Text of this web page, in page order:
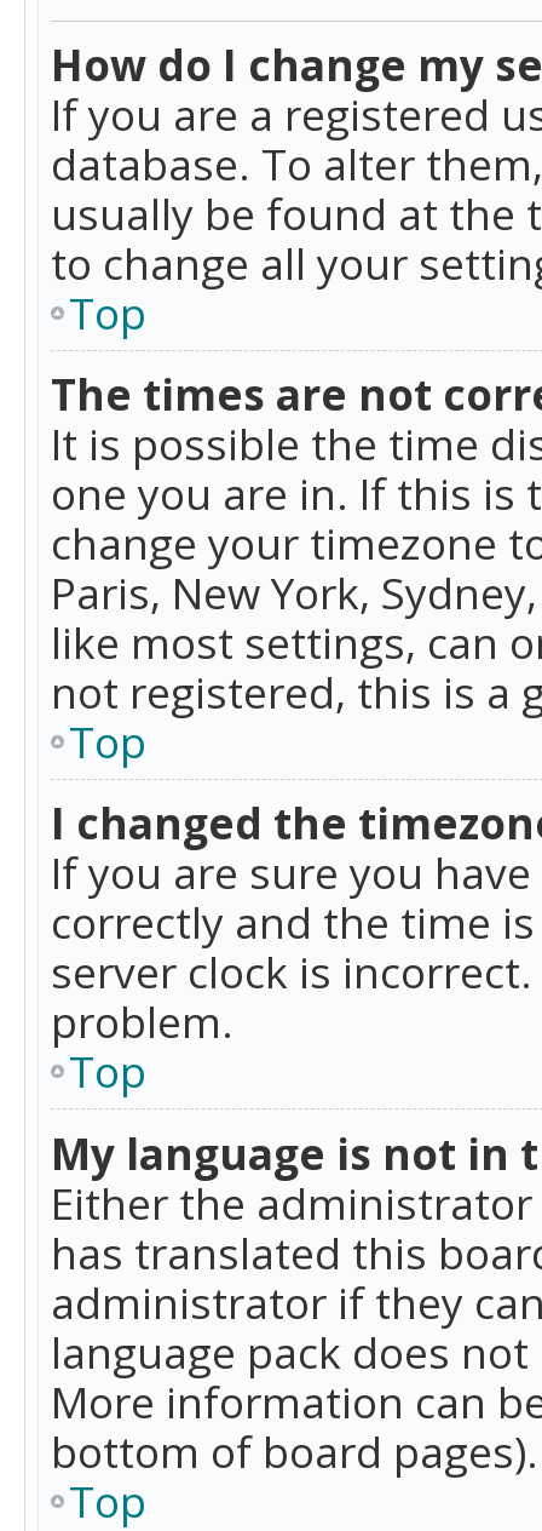
How do I change my
If you are a registered
database. To alter
usually be found at the
to change all your
Top
The times are not
It is possible the time
one you are in. If this is
change your timezone
Paris, New York,
like most settings, can
not registered, this is a
Top
I changed the
If you are sure you
correctly and the time
server clock is
problem.
Top
My language is not in
Either the
has translated this
administrator if they
language pack does
More information can
bottom of board pages).
Top